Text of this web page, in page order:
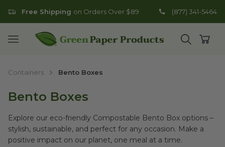
Free Shipping on Orders Over $89 (877) 341-5464
Open mobile menu
Go to homepage
Open
Containers Bento Boxes
Bento Boxes
Explore our eco-friendly Compostable Bento Box options –
stylish, sustainable, and perfect for any occasion. Make a
positive impact on our planet, one meal at a time.